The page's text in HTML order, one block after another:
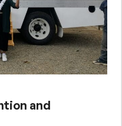
and